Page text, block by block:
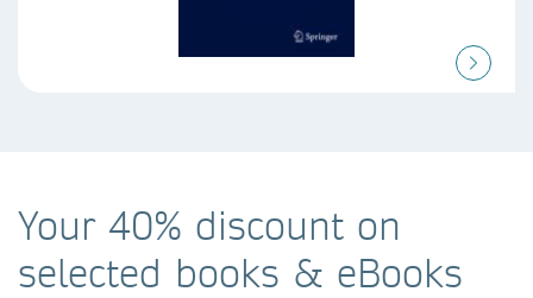
Your 40% discount on
selected books & eBooks